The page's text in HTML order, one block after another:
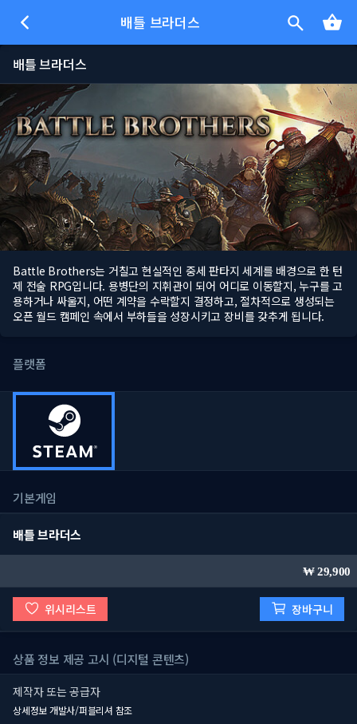
배틀 브라더스
배틀 브라더스
Battle Brothers는 거칠고 현실적인 중세 판타지 세계를 배경으로 한 턴
제 전술 RPG입니다. 용병단의 지휘관이 되어 어디로 이동할지, 누구를 고
용하거나 싸울지, 어떤 계약을 수락할지 결정하고, 절차적으로 생성되는
오픈 월드 캠페인 속에서 부하들을 성장시키고 장비를 갖추게 됩니다.
플랫폼
기본게임
배틀 브라더스
29,900
위시리스트 장바구니
상품 정보 제공 고시 (디지털 콘텐츠)
제작자 또는 공급자
상세정보 개발사/퍼블리셔 참조